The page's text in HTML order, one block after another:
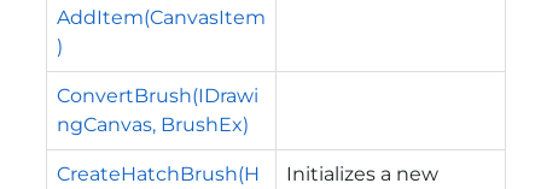
AddItem(CanvasItem
)
ConvertBrush(IDrawi
ngCanvas, BrushEx)
CreateHatchBrush(H
Initializes a new